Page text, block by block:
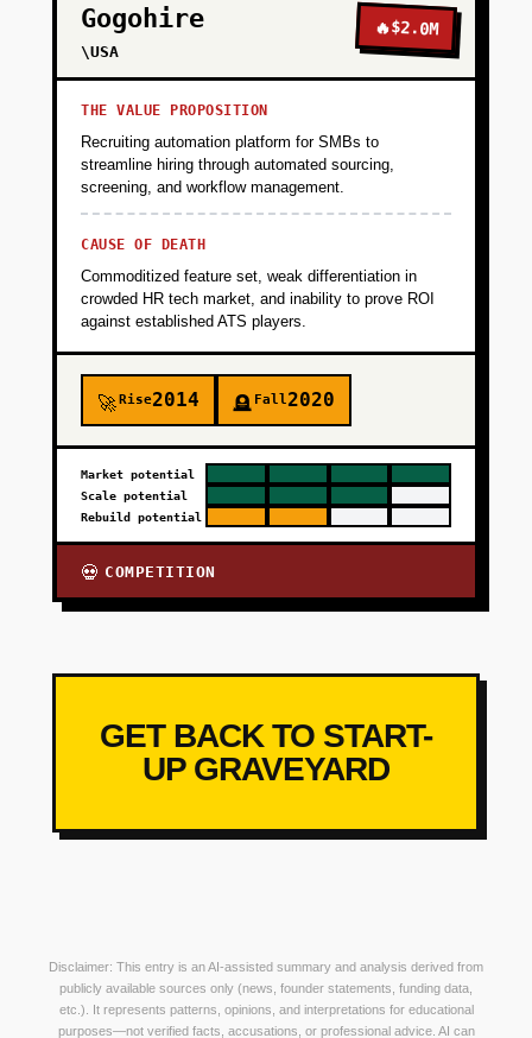
Gogohire
\USA
🔥$2.0M
THE VALUE PROPOSITION
Recruiting automation platform for SMBs to
streamline hiring through automated sourcing,
screening, and workflow management.
CAUSE OF DEATH
Commoditized feature set, weak differentiation in
crowded HR tech market, and inability to prove ROI
against established ATS players.
🚀Rise2014 🪦 Fall2020
Market potential
Scale potential
Rebuild potential
💀 COMPETITION
GET BACK TO START-
UP GRAVEYARD
Disclaimer: This entry is an AI-assisted summary and analysis derived from
publicly available sources only (news, founder statements, funding data,
etc.). It represents patterns, opinions, and interpretations for educational
purposes—not verified facts, accusations, or professional advice. AI can